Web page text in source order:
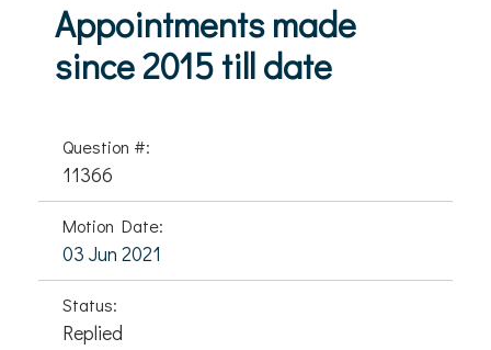
Appointments made
since 2015 till date
Question #:
11366
Motion Date:
03 Jun 2021
Status:
Replied